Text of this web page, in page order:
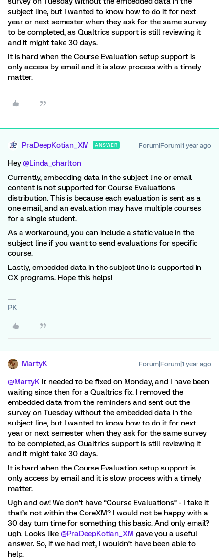
subject line, but I wanted to know how to do it for next
year or next semester when they ask for the same survey
to be completed, as Qualtrics support is still reviewing it
and it might take 30 days.
It is hard when the Course Evaluation setup support is
only access by email and it is slow process with a timely
matter.
PraDeepKotian_XM ANSWER Forum|Forum|1 year ago
Hey ​ @Linda_charlton
Currently, embedding data in the subject line or email
content is not supported for Course Evaluations
distribution. This is because each evaluation is sent as a
one email, and an evaluation may have multiple courses
for a single student.
As a workaround, you can include a static value in the
subject line if you want to send evaluations for specific
course.
Lastly, embedded data in the subject line is supported in
CX programs. Hope this helps!
PK
MartyK Forum|Forum|1 year ago
@MartyK It needed to be fixed on Monday, and I have been
waiting since then for a Qualtrics fix. I removed the
embedded data from the reminders and sent out the
survey on Tuesday without the embedded data in the
subject line, but I wanted to know how to do it for next
year or next semester when they ask for the same survey
to be completed, as Qualtrics support is still reviewing it
and it might take 30 days.
It is hard when the Course Evaluation setup support is
only access by email and it is slow process with a timely
matter.
Ugh and ow! We don’t have “Course Evaluations” - I take it
that’s not within the CoreXM? I would not be happy with a
30 day turn time for something this basic. And only email?
ugh. Looks like ​ @PraDeepKotian_XM gave you a useful
answer. So, if we had met, I wouldn’t have been able to
help.